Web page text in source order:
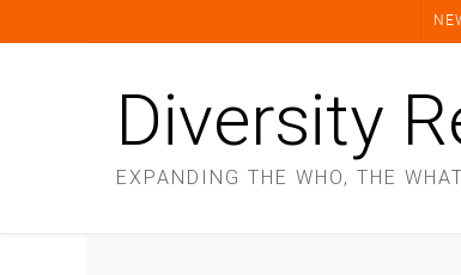
Diversity
EXPANDING THE WHO, THE